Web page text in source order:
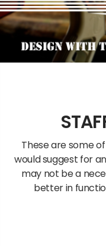
These are some
would suggest for
may not be a
better in